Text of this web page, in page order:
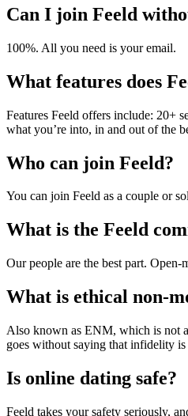
Can I join Feeld
100%. All you need is your email.
What features does
Features Feeld offers include: 20+
what you’re into, in and out of the
Who can join Feeld?
You can join Feeld as a couple or
What is the Feeld
Our people are the best part.
What is ethical non-
Also known as ENM, which is not
goes without saying that infidelity
Is online dating safe?
Feeld takes your safety seriously,